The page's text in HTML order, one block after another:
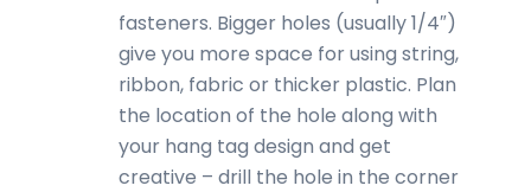
fasteners. Bigger holes (usually 1/4″)
give you more space for using string,
ribbon, fabric or thicker plastic. Plan
the location of the hole along with
your hang tag design and get
creative – drill the hole in the corner